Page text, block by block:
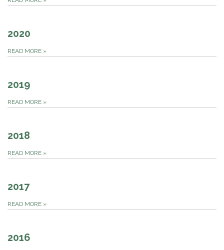
2020
READ MORE »
2019
READ MORE »
2018
READ MORE »
2017
READ MORE »
2016